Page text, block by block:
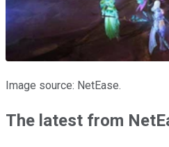
Image source: NetEase.
The latest from